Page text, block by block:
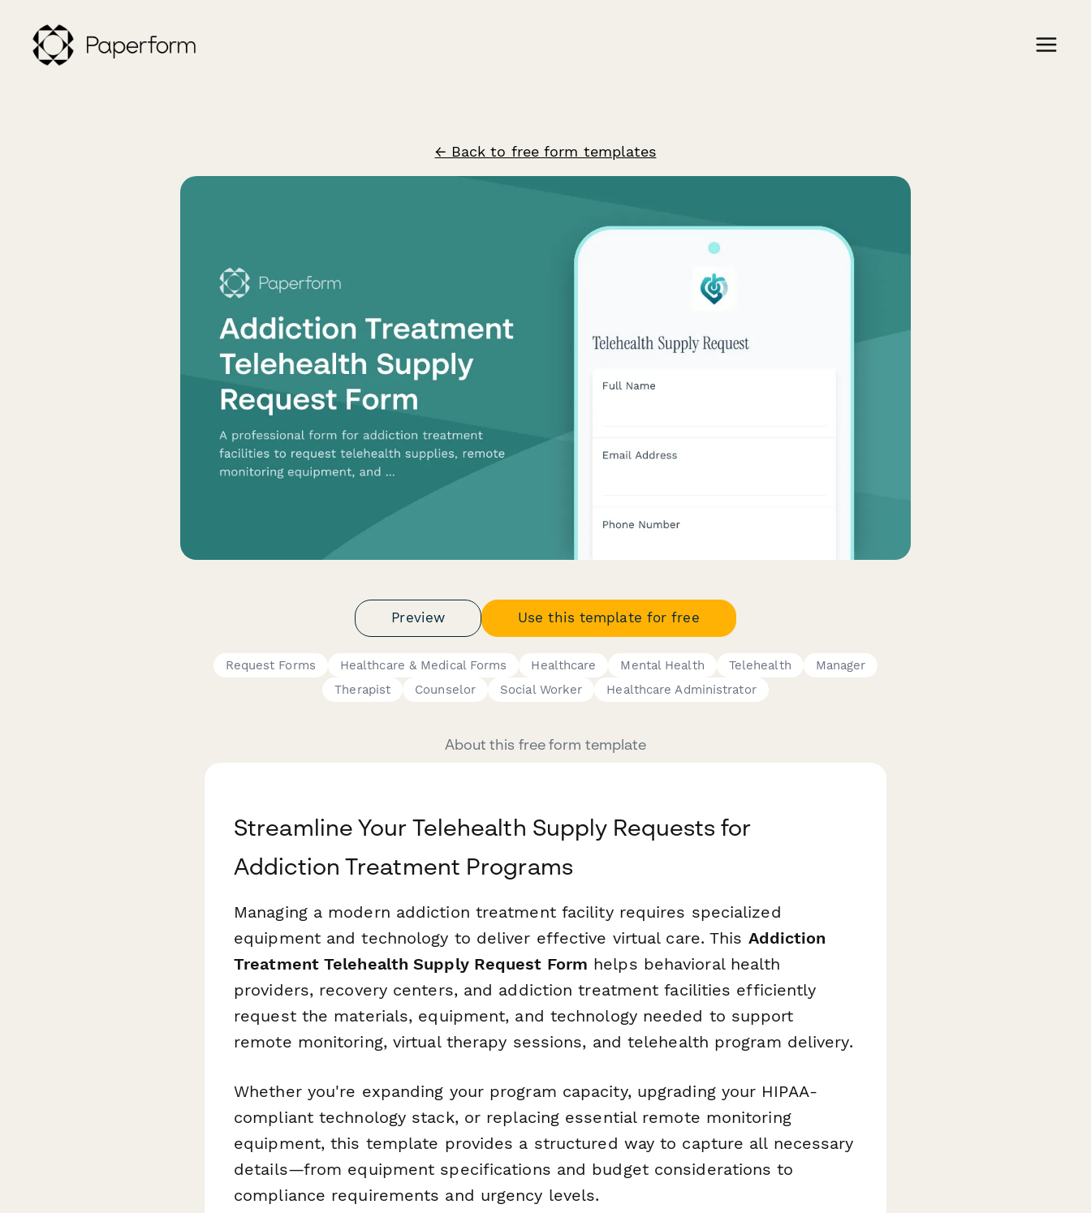
← Back to free form templates
Preview Use this template for free
Request Forms Healthcare & Medical Forms Healthcare Mental Health Telehealth
Manager
Therapist
Counselor Social Worker Healthcare Administrator
About this free form template
Streamline Your Telehealth Supply Requests for
Addiction Treatment Programs
Managing a modern addiction treatment facility requires specialized
equipment and technology to deliver effective virtual care. This Addiction
Treatment Telehealth Supply Request Form helps behavioral health
providers, recovery centers, and addiction treatment facilities efficiently
request the materials, equipment, and technology needed to support
remote monitoring, virtual therapy sessions, and telehealth program delivery.
Whether you're expanding your program capacity, upgrading your HIPAA-
compliant technology stack, or replacing essential remote monitoring
equipment, this template provides a structured way to capture all necessary
details—from equipment specifications and budget considerations to
compliance requirements and urgency levels.